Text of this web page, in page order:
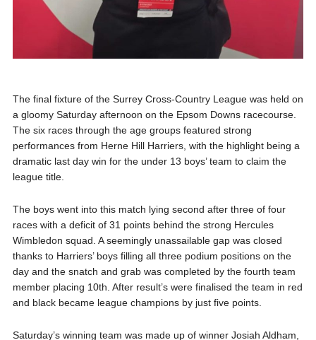
The final fixture of the Surrey Cross-Country League was held on
a gloomy Saturday afternoon on the Epsom Downs racecourse.
The six races through the age groups featured strong
performances from Herne Hill Harriers, with the highlight being a
dramatic last day win for the under 13 boys’ team to claim the
league title.
The boys went into this match lying second after three of four
races with a deficit of 31 points behind the strong Hercules
Wimbledon squad. A seemingly unassailable gap was closed
thanks to Harriers’ boys filling all three podium positions on the
day and the snatch and grab was completed by the fourth team
member placing 10th. After result’s were finalised the team in red
and black became league champions by just five points.
Saturday’s winning team was made up of winner Josiah Aldham,